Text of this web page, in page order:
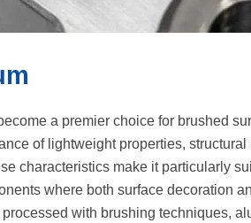
a premier choice for brushed
of lightweight properties,
characteristics make it particularly
where both surface decoration
with brushing techniques,